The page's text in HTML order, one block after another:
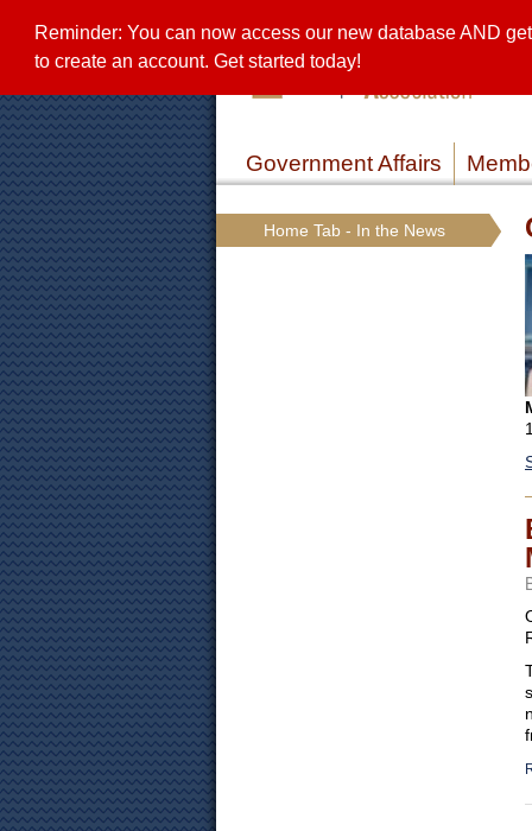
Reminder: You can now access our new database AND
to create an account. Get started today!
Government Affairs
Home Tab - In the News